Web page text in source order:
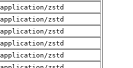
application/zstd
application/zstd
application/zstd
application/zstd
application/zstd